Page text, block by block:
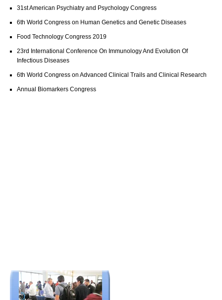
31st American Psychiatry and Psychology Congress
6th World Congress on Human Genetics and Genetic Diseases
Food Technology Congress 2019
23rd International Conference On Immunology And Evolution Of
Infectious Diseases
6th World Congress on Advanced Clinical Trails and Clinical Research
Annual Biomarkers Congress